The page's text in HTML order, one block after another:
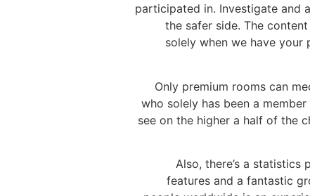
participated in. Investigate and
the safer side. The
solely when we have your
Only premium rooms can
who solely has been a
see on the higher a half of the
Also, there’s a
features and a fantastic